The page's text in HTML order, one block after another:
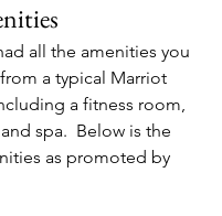
all the amenities you
a typical Marriot
a fitness room,
spa.  Below is the
as promoted by